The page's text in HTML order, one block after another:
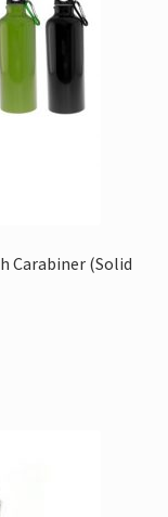
Carabiner (Solid